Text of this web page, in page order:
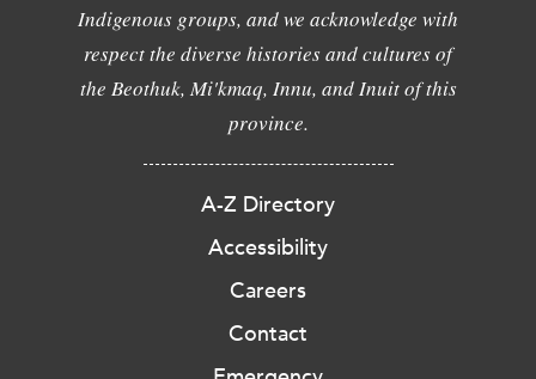
Indigenous groups, and we acknowledge with
respect the diverse histories and cultures of
the Beothuk, Mi'kmaq, Innu, and Inuit of this
province.
A-Z Directory
Accessibility
Careers
Contact